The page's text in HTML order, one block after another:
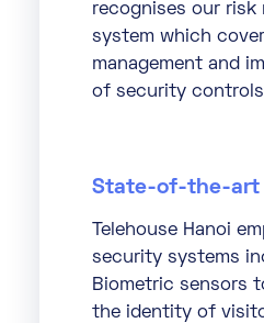
recognises our risk
system which
management and
of security
State-of-the-art
Telehouse Hanoi
security systems
Biometric sensors
the identity of